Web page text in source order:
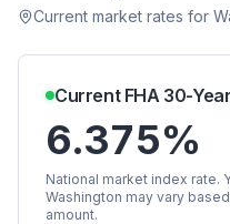
Current market rates for
Current FHA 30-
6.375%
National market index rate.
Washington may vary
amount.